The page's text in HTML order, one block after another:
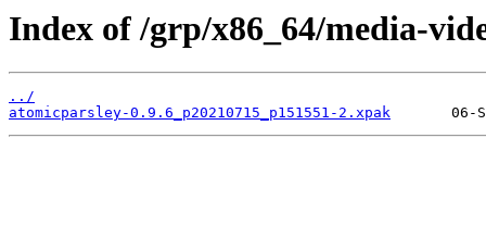
Index of /grp/x86_64/media-
../
atomicparsley-0.9.6_p20210715_p151551-2.xpak